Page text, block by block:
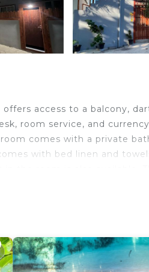
access to a balcony,
room service, and currency
comes with a private
with bed linen and
that would